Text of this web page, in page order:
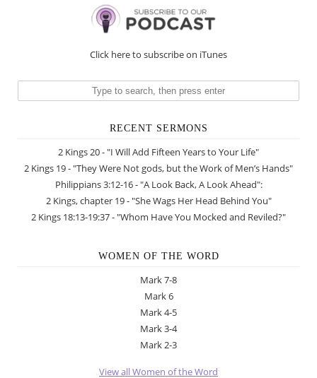
Click here to subscribe on iTunes
RECENT SERMONS
2 Kings 20 - "I Will Add Fifteen Years to Your Life"
2 Kings 19 - "They Were Not gods, but the Work of Men’s Hands"
Philippians 3:12-16 - "A Look Back, A Look Ahead":
2 Kings, chapter 19 - "She Wags Her Head Behind You"
2 Kings 18:13-19:37 - "Whom Have You Mocked and Reviled?"
WOMEN OF THE WORD
Mark 7-8
Mark 6
Mark 4-5
Mark 3-4
Mark 2-3
View all Women of the Word